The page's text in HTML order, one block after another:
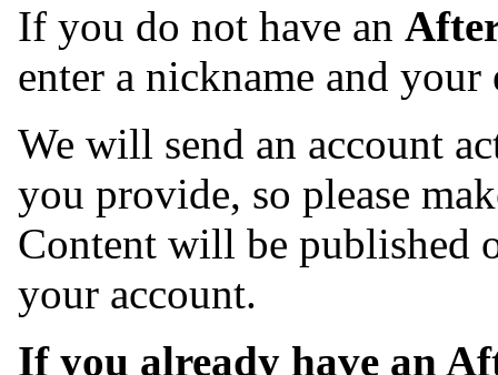
If you do not have an
enter a nickname and your
We will send an account
you provide, so please
Content will be published
your account.
If you already have an